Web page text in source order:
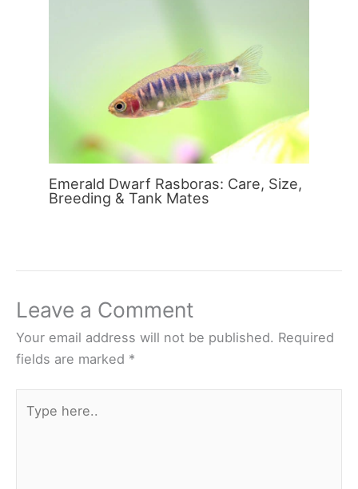
Emerald Dwarf Rasboras: Care, Size,
Breeding & Tank Mates
Leave a Comment
Your email address will not be published. Required
fields are marked *
here..